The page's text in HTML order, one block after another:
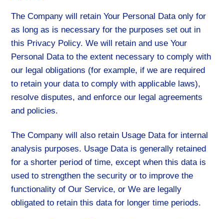
The Company will retain Your Personal Data only for
as long as is necessary for the purposes set out in
this Privacy Policy. We will retain and use Your
Personal Data to the extent necessary to comply with
our legal obligations (for example, if we are required
to retain your data to comply with applicable laws),
resolve disputes, and enforce our legal agreements
and policies.
The Company will also retain Usage Data for internal
analysis purposes. Usage Data is generally retained
for a shorter period of time, except when this data is
used to strengthen the security or to improve the
functionality of Our Service, or We are legally
obligated to retain this data for longer time periods.